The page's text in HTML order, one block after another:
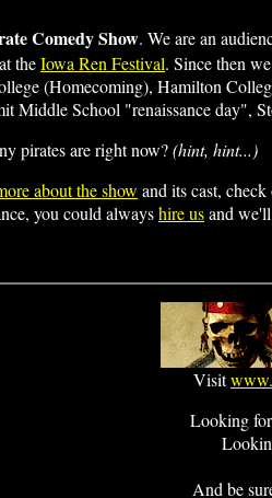
Comedy Show. We are an
theIowa Ren Festival. Since then
(Homecoming), Hamilton
Middle School "renaissance day",
pirates are right now?(hint, hint...)
about the show and its cast,
you could alwayshire usand
Visit
Looking
And be